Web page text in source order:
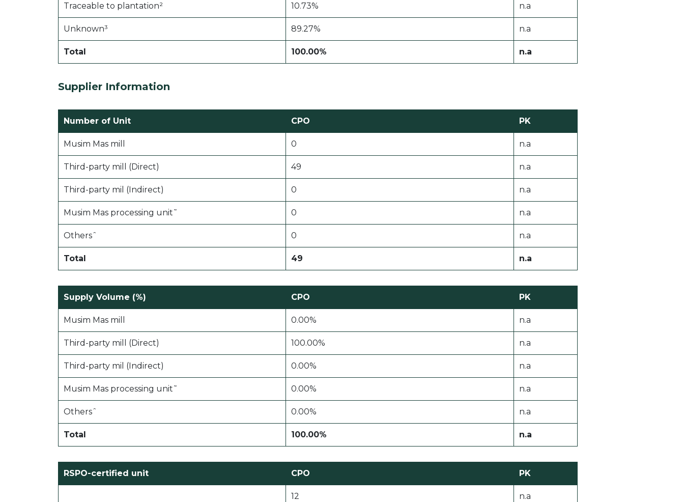
Traceable to plantation² 10.73% n.a
Unknown³ 89.27% n.a
Total 100.00% n.a
Supplier Information
Number of Unit CPO PK
Musim Mas mill 0 n.a
Third-party mill (Direct) 49 n.a
Third-party mil (Indirect) 0 n.a
Musim Mas processing unit˜ 0 n.a
Othersˆ 0 n.a
Total 49 n.a
Supply Volume (%) CPO PK
Musim Mas mill 0.00% n.a
Third-party mill (Direct) 100.00% n.a
Third-party mil (Indirect) 0.00% n.a
Musim Mas processing unit˜ 0.00% n.a
Othersˆ 0.00% n.a
Total 100.00% n.a
RSPO-certified unit CPO PK
12 n.a